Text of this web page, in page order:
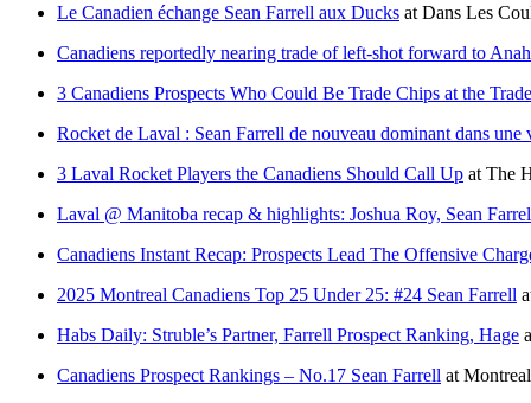
Le Canadien échange Sean Farrell aux Ducks at Dans Les
Canadiens reportedly nearing trade of left-shot forward to
3 Canadiens Prospects Who Could Be Trade Chips at the
Rocket de Laval : Sean Farrell de nouveau dominant dans une
3 Laval Rocket Players the Canadiens Should Call Up at The
Laval @ Manitoba recap & highlights: Joshua Roy, Sean
Canadiens Instant Recap: Prospects Lead The Offensive
2025 Montreal Canadiens Top 25 Under 25: #24 Sean Farrell
Habs Daily: Struble’s Partner, Farrell Prospect Ranking, Hage
Canadiens Prospect Rankings – No.17 Sean Farrell at